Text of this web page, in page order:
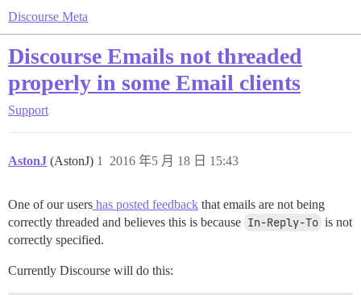
Discourse Meta
Discourse Emails not threaded
properly in some Email clients
Support
AstonJ (AstonJ) 2016 年5 月 18 日 15:43
1
One of our users has posted feedback that emails are not being
correctly threaded and believes this is because In-Reply-To is not
correctly specified.
Currently Discourse will do this: